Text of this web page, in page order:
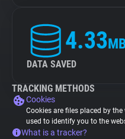
4.33
DATA SAVED
TRACKING METHODS
Cookies
Cookies are files placed by
used to identify you to the
What is a tracker?